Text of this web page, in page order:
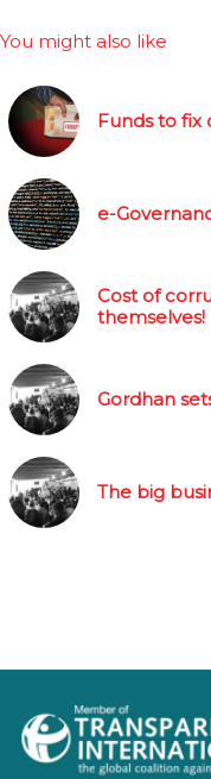
You might also like
Funds to fix
e-
Cost of
themselves!
Gordhan
The big